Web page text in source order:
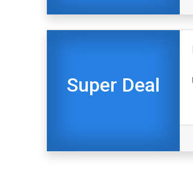
Super Deal